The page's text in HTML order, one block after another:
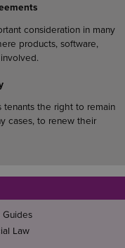
consideration in many
products, software,
tenants the right to remain
cases, to renew their
Guides
Law